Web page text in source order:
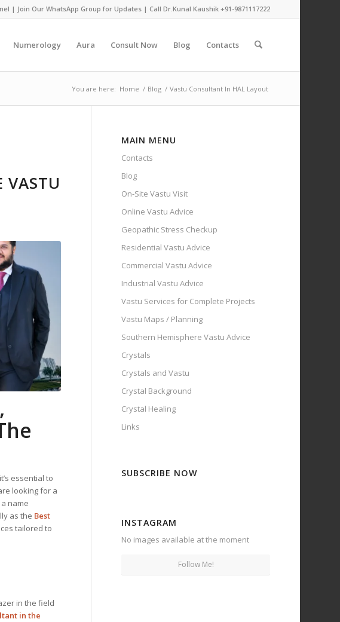
| Join Our WhatsApp Group for Updates| Call Dr.Kunal Kaushik +91-9871117222
Numerology Aura Consult Now Blog Contacts
You are here: Home / Blog / Vastu Consultant In HAL Layout
VASTU
essential to
looking for a
a name
as the Best
tailored to
in the field
in the
MAIN MENU
Contacts
Blog
On-Site Vastu Visit
Online Vastu Advice
Geopathic Stress Checkup
Residential Vastu Advice
Commercial Vastu Advice
Industrial Vastu Advice
Vastu Services for Complete Projects
Vastu Maps / Planning
Southern Hemisphere Vastu Advice
Crystals
Crystals and Vastu
Crystal Background
Crystal Healing
Links
SUBSCRIBE NOW
INSTAGRAM
No images available at the moment
Follow Me!